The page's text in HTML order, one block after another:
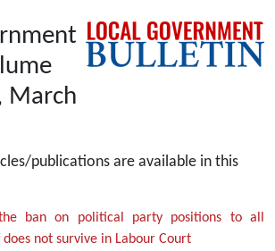
March
publications are available in this
ban on political party positions to all
not survive in Labour Court